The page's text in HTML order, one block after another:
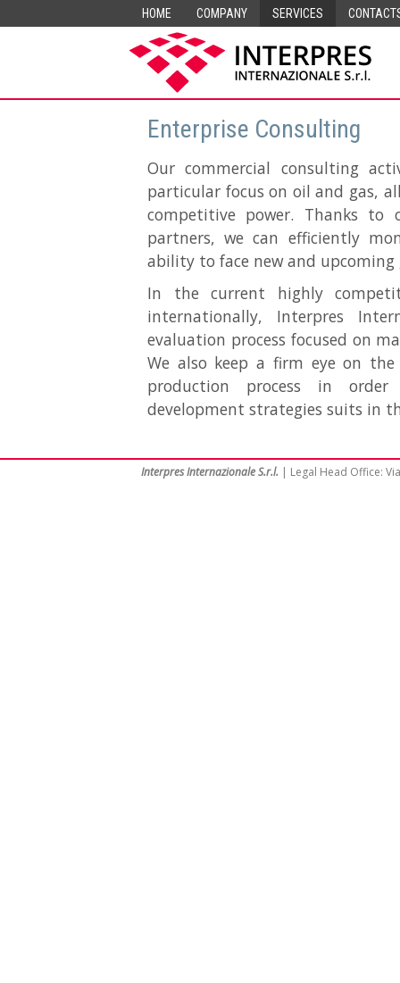
HOME COMPANY SERVICES
Enterprise Consulting
Our commercial consulting
particular focus on oil and gas,
competitive power. Thanks to
partners, we can efficiently
ability to face new and upcoming
In the current highly
internationally, Interpres
evaluation process focused on
We also keep a firm eye on
production process in
development strategies suits in
Interpres Internazionale S.r.l. | Legal Head Office: